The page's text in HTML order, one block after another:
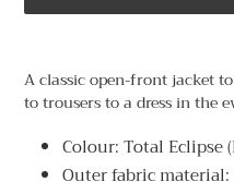
product
to
your
cart
A classic open-front jacket
to trousers to a dress in the
Colour: Total Eclipse
Outer fabric material: